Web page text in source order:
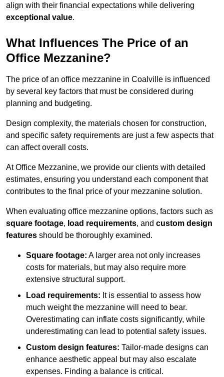
align with their financial expectations while delivering
exceptional value.
What Influences The Price of an
Office Mezzanine?
The price of an office mezzanine in Coalville is influenced
by several key factors that must be considered during
planning and budgeting.
Design complexity, the materials chosen for construction,
and specific safety requirements are just a few aspects that
can affect overall costs.
At Office Mezzanine, we provide our clients with detailed
estimates, ensuring you understand each component that
contributes to the final price of your mezzanine solution.
When evaluating office mezzanine options, factors such as
square footage, load requirements, and custom design
features should be thoroughly examined.
Square footage: A larger area not only increases
costs for materials, but may also require more
extensive structural support.
Load requirements: It is essential to assess how
much weight the mezzanine will need to bear.
Overestimating can inflate costs significantly, while
underestimating can lead to potential safety issues.
Custom design features: Tailor-made designs can
enhance aesthetic appeal but may also escalate
expenses. Finding a balance is critical.